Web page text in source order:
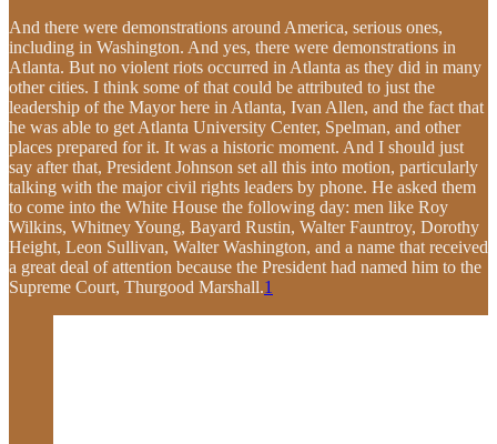
And there were demonstrations around America, serious ones,
including in Washington. And yes, there were demonstrations in
Atlanta. But no violent riots occurred in Atlanta as they did in many
other cities. I think some of that could be attributed to just the
leadership of the Mayor here in Atlanta, Ivan Allen, and the fact that
he was able to get Atlanta University Center, Spelman, and other
places prepared for it. It was a historic moment. And I should just
say after that, President Johnson set all this into motion, particularly
talking with the major civil rights leaders by phone. He asked them
to come into the White House the following day: men like Roy
Wilkins, Whitney Young, Bayard Rustin, Walter Fauntroy, Dorothy
Height, Leon Sullivan, Walter Washington, and a name that received
a great deal of attention because the President had named him to the
Supreme Court, Thurgood Marshall.1